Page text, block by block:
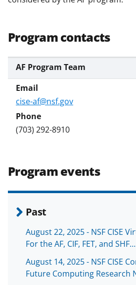
Program contacts
AF Program Team
cise-af@nsf.gov
(703) 292-8910
Program events
Past
August 22, 2025 - NSF CISE
For the AF, CIF, FET, and SHF…
August 14, 2025 - NSF CISE
Future Computing Research